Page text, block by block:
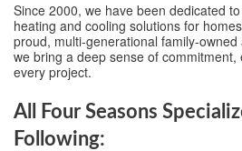
Since 2000, we have been dedicated
heating and cooling solutions for
proud, multi-generational family-
we bring a deep sense of
every project.
All Four Seasons
Following: